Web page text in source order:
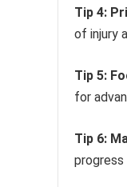
Tip 4:
of injury
Tip 5:
for
Tip 6:
progress